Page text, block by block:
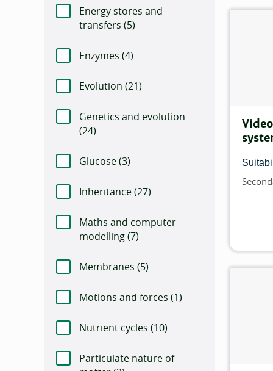
Energy stores and
transfers (Number of items that match
5)
Enzymes (Number of items that match
4)
Evolution (Number of items that match
21)
Genetics and evolution
(Number of items that match this filter:
24)
Glucose (Number of items that match
3)
Inheritance (Number of items that match
27)
Maths and computer
modelling (Number of items that match
7)
Membranes (Number of items that
5)
Motions and forces (Number of items
1)
Nutrient cycles (Number of items that
10)
Particulate nature of
Topics